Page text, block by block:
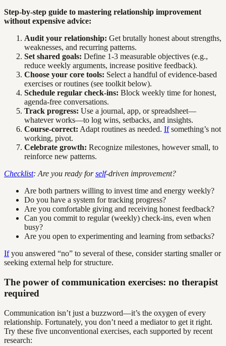
Step-by-step guide to mastering relationship improvement
without expensive advice:
Audit your relationship: Get brutally honest about strengths,
weaknesses, and recurring patterns.
Set shared goals: Define 1-3 measurable objectives (e.g.,
reduce weekly arguments, increase positive feedback).
Choose your core tools: Select a handful of evidence-based
exercises or routines (see toolkit below).
Schedule regular check-ins: Block weekly time for honest,
agenda-free conversations.
Track progress: Use a journal, app, or spreadsheet—
whatever works—to log wins, setbacks, and insights.
Course-correct: Adapt routines as needed. Ifsomething’s not
working, pivot.
Celebrate growth: Recognize milestones, however small, to
reinforce new patterns.
Checklist: Are you ready forself-driven improvement?
Are both partners willing to invest time and energy weekly?
Do you have a system for tracking progress?
Are you comfortable giving and receiving honest feedback?
Can you commit to regular (weekly) check-ins, even when
busy?
Are you open to experimenting and learning from setbacks?
Ifyou answered “no” to several of these, consider starting smaller or
seeking external help for structure.
The power of communication exercises: no therapist
required
Communication isn’t just a buzzword—it’s the oxygen of every
relationship. Fortunately, you don’t need a mediator to get it right.
Try these five unconventional exercises, each supported by recent
research: